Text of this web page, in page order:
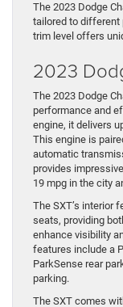
The 2023 Dodge
tailored to different
trim level offers
2023
The 2023 Dodge
performance and
engine, it delivers
This engine is
automatic
provides
19 mpg in the city
The SXT’s interior
seats, providing
enhance visibility
features include a
ParkSense rear
parking.
The SXT comes